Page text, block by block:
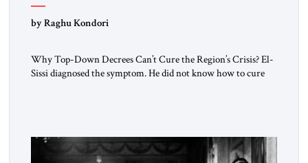
by Raghu Kondori
Why Top-Down Decrees Can’t Cure the Region’s Crisis? El-
Sissi diagnosed the symptom. He did not know how to cure
morally […]